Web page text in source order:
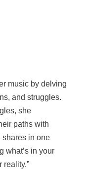
music by delving
and struggles.
she
paths with
shares in one
what’s in your
reality.”